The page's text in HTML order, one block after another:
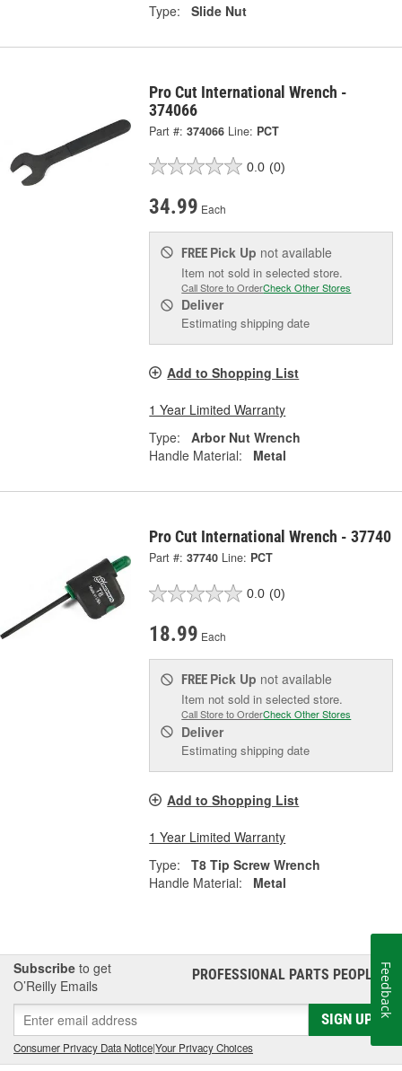
Type:
Slide Nut
Pro Cut International Wrench -
374066
Part #: 374066 Line: PCT
0.0 (0)
34.99 Each
FREE Pick Up not available
Item not sold in selected store.
Call Store to OrderCheck Other Stores
Deliver
Estimating shipping date
Add to Shopping List
1 Year Limited Warranty
Type:
Arbor Nut Wrench
Handle Material:
Metal
Pro Cut International Wrench - 37740
Part #: 37740 Line: PCT
0.0 (0)
18.99 Each
FREE Pick Up not available
Item not sold in selected store.
Call Store to OrderCheck Other Stores
Deliver
Estimating shipping date
Add to Shopping List
1 Year Limited Warranty
Type:
T8 Tip Screw Wrench
Handle Material:
Metal
Subscribe to get
O’Reilly Emails
PROFESSIONAL PARTS PEOPLE®
SIGN UP
Consumer Privacy Data Notice|Your Privacy Choices
Feedback